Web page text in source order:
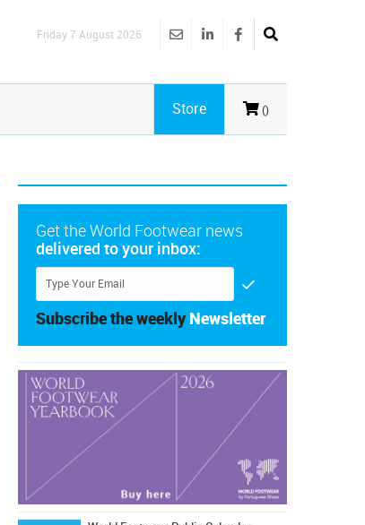
Friday 7 August 2026
()
Store
Get the World Footwear news
delivered to your inbox:
Subscribe the weekly Newsletter